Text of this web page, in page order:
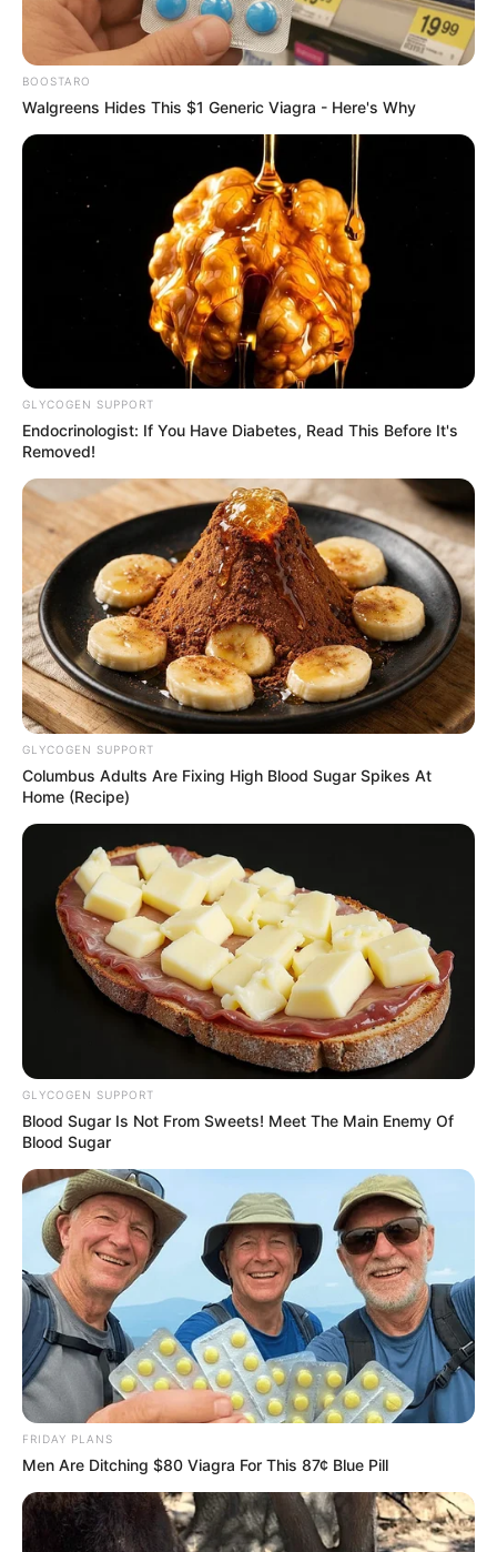
തിരുവിതാംകൂര്‍ ദേവസ്വം ബോര്‍ഡിലെ അഴിമതി
അന്വേഷിച്ച കമ്മിറ്റിയുടെ അധ്യക്ഷനായിരുന്നു.
കേരള ഹൈക്കോടതിയിലെ ജഡ്ജിയായും
സേവനമനുഷ്ടിച്ചിട്ടുണ്ട് .
BOOSTARO
Walgreens Hides This $1 Generic Viagra - Here's Why
GLYCOGEN SUPPORT
Endocrinologist: If You Have Diabetes, Read This Before It's
Removed!
GLYCOGEN SUPPORT
Columbus Adults Are Fixing High Blood Sugar Spikes At
Home (Recipe)
GLYCOGEN SUPPORT
Blood Sugar Is Not From Sweets! Meet The Main Enemy Of
Blood Sugar
FRIDAY PLANS
Men Are Ditching $80 Viagra For This 87¢ Blue Pill